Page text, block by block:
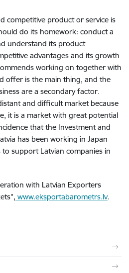
competitive product or service is
do its homework: conduct a
understand its product
advantages and its growth
working on together with
offer is the main thing, and the
are a secondary factor.
and difficult market because
it is a market with great potential
that the Investment and
has been working in Japan
support Latvian companies in
with Latvian Exporters
www.eksportabarometrs.lv.